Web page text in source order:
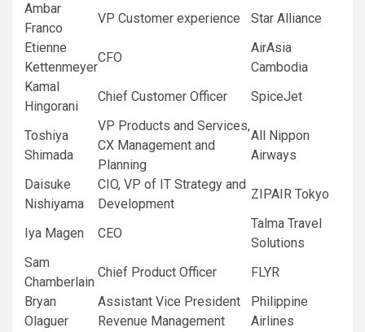
Ambar
Franco
VP Customer experience
Star Alliance
Etienne
Kettenmeyer
CFO
AirAsia
Cambodia
Kamal
Hingorani
Chief Customer Officer SpiceJet
Toshiya
Shimada
VP Products and Services,
CX Management and
Planning
All Nippon
Airways
Daisuke
Nishiyama
CIO, VP of IT Strategy and
Development
ZIPAIR Tokyo
Iya Magen CEO
Talma Travel
Solutions
Sam
Chamberlain
Chief Product Officer
FLYR
Bryan
Olaguer
Assistant Vice President
Revenue Management
Philippine
Airlines